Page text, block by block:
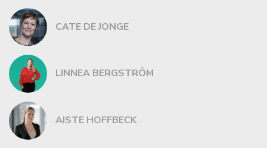
CATE DE JONGE
LINNEA BERGSTRÖM
AISTE HOFFBECK